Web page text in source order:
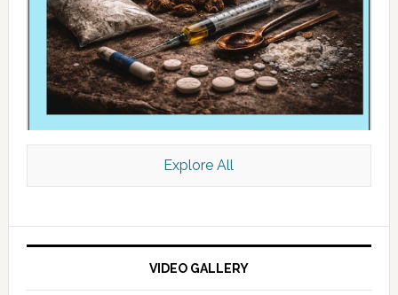
Explore All
VIDEO GALLERY